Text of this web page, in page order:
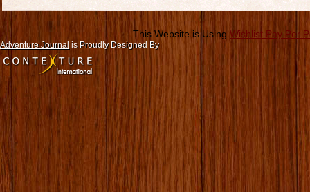
This Website is Using Wishlist Pay Per
Adventure Journal is Proudly Designed By